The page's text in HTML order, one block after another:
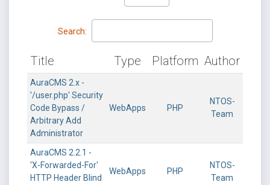
Search:
Title Type Platform Author
AuraCMS 2.x -
'/user.php' Security
Code Bypass /
Arbitrary Add
Administrator
WebApps PHP
NTOS-
Team
AuraCMS 2.2.1 -
'X-Forwarded-For'
HTTP Header Blind
WebApps PHP
NTOS-
Team